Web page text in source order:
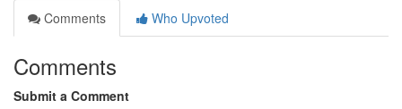
Comments
Who Upvoted
Comments
Submit a Comment